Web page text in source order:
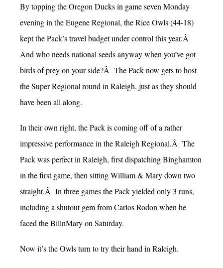
By topping the Oregon Ducks in game seven Monday
evening in the Eugene Regional, the Rice Owls (44-18)
kept the Pack’s travel budget under control this year.Â
And who needs national seeds anyway when you’ve got
birds of prey on your side?Â The Pack now gets to host
the Super Regional round in Raleigh, just as they should
have been all along.
In their own right, the Pack is coming off of a rather
impressive performance in the Raleigh Regional.Â The
Pack was perfect in Raleigh, first dispatching Binghamton
in the first game, then sitting William & Mary down two
straight.Â In three games the Pack yielded only 3 runs,
including a shutout gem from Carlos Rodon when he
faced the BillnMary on Saturday.
Now it’s the Owls turn to try their hand in Raleigh.